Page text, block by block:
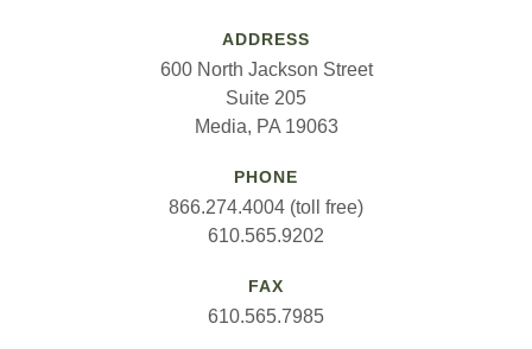
ADDRESS
600 North Jackson Street
Suite 205
Media, PA 19063
PHONE
866.274.4004 (toll free)
610.565.9202
FAX
610.565.7985